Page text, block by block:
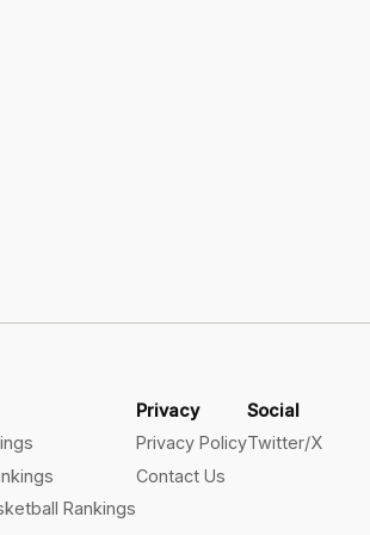
Rankings
Privacy
Privacy Policy
Contact Us
Social
Twitter/X